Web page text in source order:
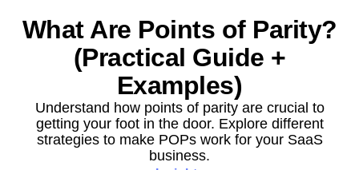
AI
Amplitude AI
AI Agents
Agent Analytics
Early Access Program
Insights
Solutions
Industry
Resources
101 APJ Acquisition
Adobe Analytics
Agents
Amplify Amplitude AI
Amplitude Academy
Amplitude Activation
Amplitude Agent Analytics
Amplitude Analytics
Amplitude Audiences
Amplitude Community
Amplitude Feature Experimentation
Amplitude Full Platform
Amplitude Guides and Surveys
What Are Points of Parity?
(Practical Guide +
Examples)
Understand how points of parity are crucial to
getting your foot in the door. Explore different